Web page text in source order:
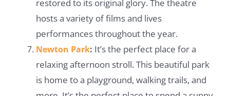
restored to its original glory. The theatre
hosts a variety of films and lives
performances throughout the year.
Newton Park: It’s the perfect place for a
relaxing afternoon stroll. This beautiful park
is home to a playground, walking trails, and